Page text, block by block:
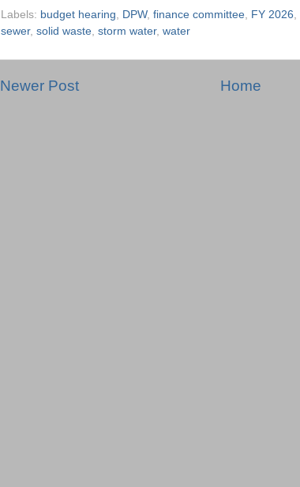
Labels: budget hearing DPW, finance committee FY 2026
sewer, solid waste storm water, water
Newer Post Home